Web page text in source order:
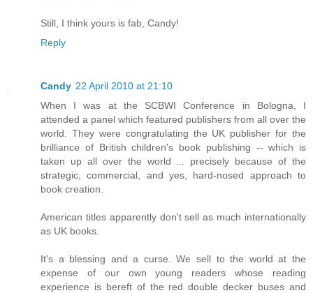
Still, I think yours is fab, Candy!
Reply
Candy 22 April 2010 at 21:10
When I was at the SCBWI Conference in Bologna, I
attended a panel which featured publishers from all over the
world. They were congratulating the UK publisher for the
brilliance of British children's book publishing -- which is
taken up all over the world ... precisely because of the
strategic, commercial, and yes, hard-nosed approach to
book creation.
American titles apparently don't sell as much internationally
as UK books.
It's a blessing and a curse. We sell to the world at the
expense of our own young readers whose reading
experience is bereft of the red double decker buses and